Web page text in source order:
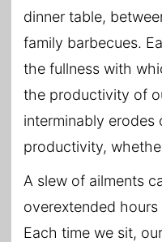
dinner table,
family barbecues.
the fullness with
the productivity of
interminably erodes
productivity,
A slew of ailments
overextended
Each time we sit,